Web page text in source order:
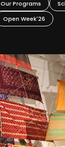
Our Programs
Open Week'26